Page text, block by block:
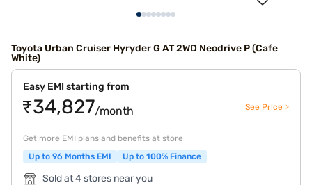
Toyota Urban Cruiser Hyryder G AT 2WD Neodrive P (Cafe
White)
Easy EMI starting from
₹34,827/month See Price >
Get more EMI plans and benefits at store
Up to 96 Months EMI
Up to 100% Finance
Sold at 4 stores near you